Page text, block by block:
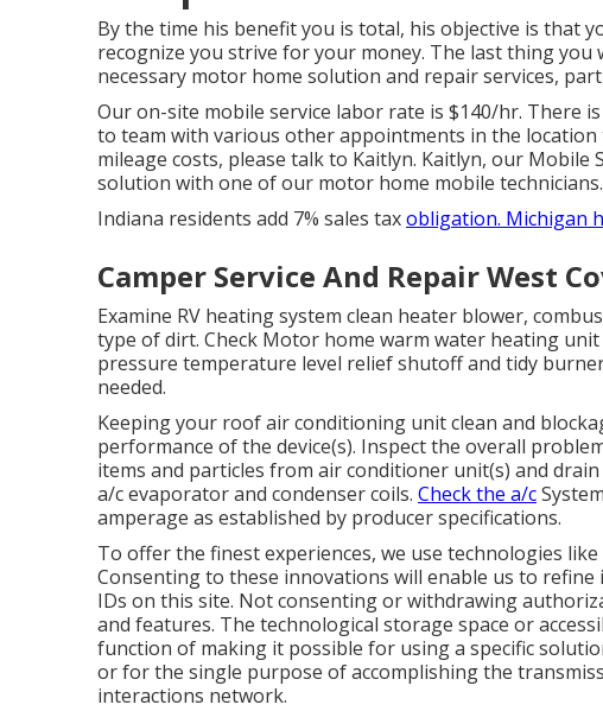
By the time his benefit you is total, his objective is that
recognize you strive for your money. The last thing
necessary motor home solution and repair services,
Our on-site mobile service labor rate is $140/hr. There
to team with various other appointments in the
mileage costs, please talk to Kaitlyn. Kaitlyn, our Mobile
solution with one of our motor home mobile technicians.
Indiana residents add 7% sales taxobligation. Michigan
Camper Service And Repair West
Examine RV heating system clean heater blower,
type of dirt. Check Motor home warm water heating
pressure temperature level relief shutoff and tidy
needed.
Keeping your roof air conditioning unit clean and
performance of the device(s). Inspect the overall
items and particles from air conditioner unit(s) and
a/c evaporator and condenser coils. Check the a/c
amperage as established by producer specifications.
To offer the finest experiences, we use technologies
Consenting to these innovations will enable us to
IDs on this site. Not consenting or withdrawing
and features. The technological storage space or
function of making it possible for using a specific
or for the single purpose of accomplishing the
interactions network.